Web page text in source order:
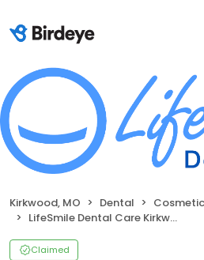
Kirkwood, MO Dental
LifeSmile Dental Care Kirkwood
Claimed